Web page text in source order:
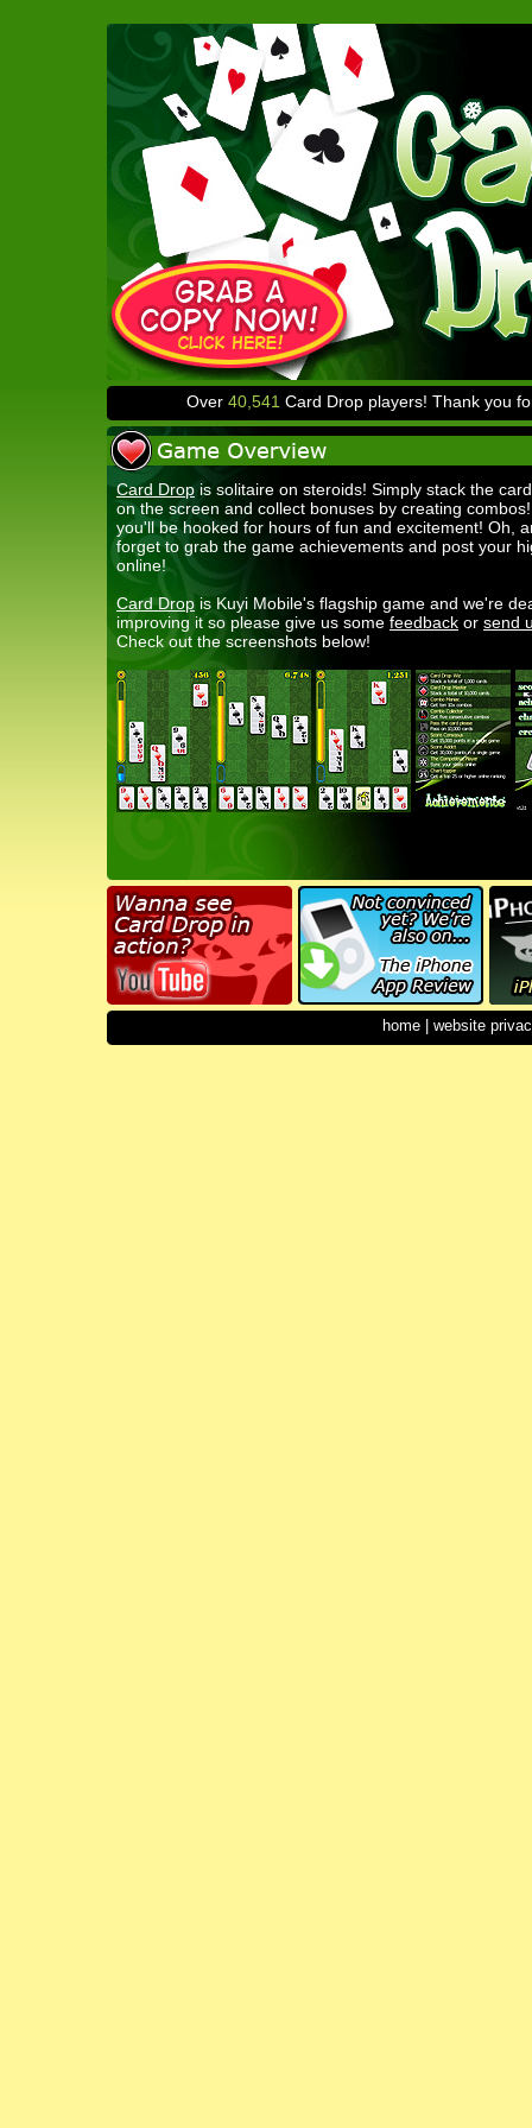
Over 40,541 Card Drop players! Thank you
Card Drop is solitaire on steroids! Simply stack the
on the screen and collect bonuses by creating
you'll be hooked for hours of fun and excitement! Oh,
forget to grab the game achievements and post your
online!
Card Drop is Kuyi Mobile's flagship game and we're
improving it so please give us some feedback or send
Check out the screenshots below!
home| website